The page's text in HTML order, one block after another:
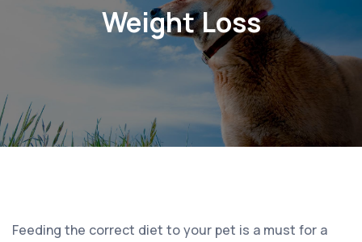
Weight Loss
Feeding the correct diet to your pet is a must for a